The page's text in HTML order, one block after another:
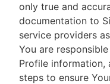
only true and
documentation to
service providers
You are
Profile information,
steps to ensure